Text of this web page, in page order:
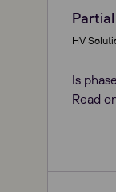
HV
Is
Read